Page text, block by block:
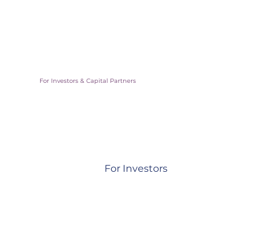
For Investors & Capital Partners
For Investors